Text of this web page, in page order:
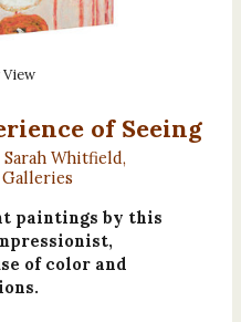
of Seeing
Whitfield,
paintings by this
of color and